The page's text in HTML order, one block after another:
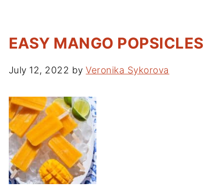
EASY MANGO POPSICLES
July 12, 2022 byVeronika Sykorova